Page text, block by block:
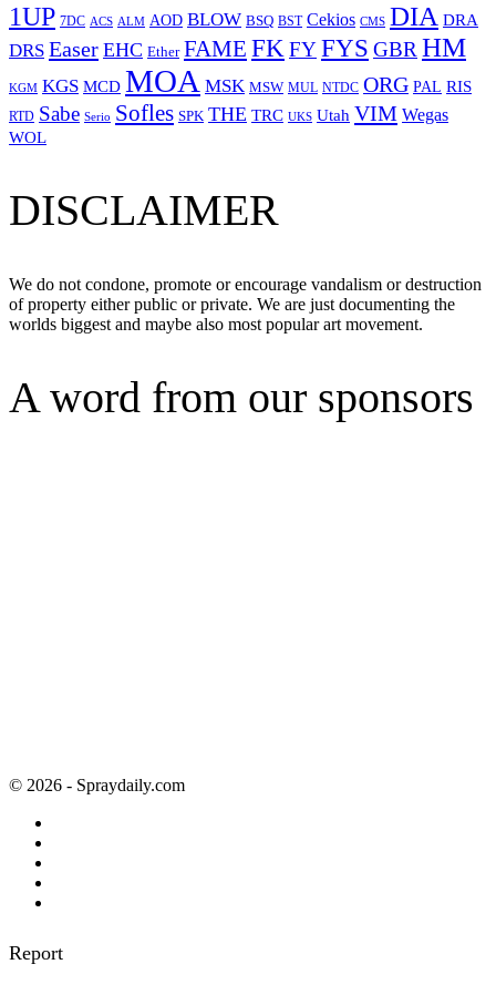
1UP 7DC ACS ALM AOD BLOW BSQ BST Cekios CMS DIA DRA
DRS Easer EHC Ether FAME FKFYFYS GBRHM
KGM KGS MCD MOA MSK MSW MUL NTDC ORG PAL RIS
RTD Sabe Serio Sofles SPK THE TRC UKS Utah VIM Wegas
WOL
DISCLAIMER
We do not condone, promote or encourage vandalism or destruction
of property either public or private. We are just documenting the
worlds biggest and maybe also most popular art movement.
A word from our sponsors
© 2026 - Spraydaily.com
Report